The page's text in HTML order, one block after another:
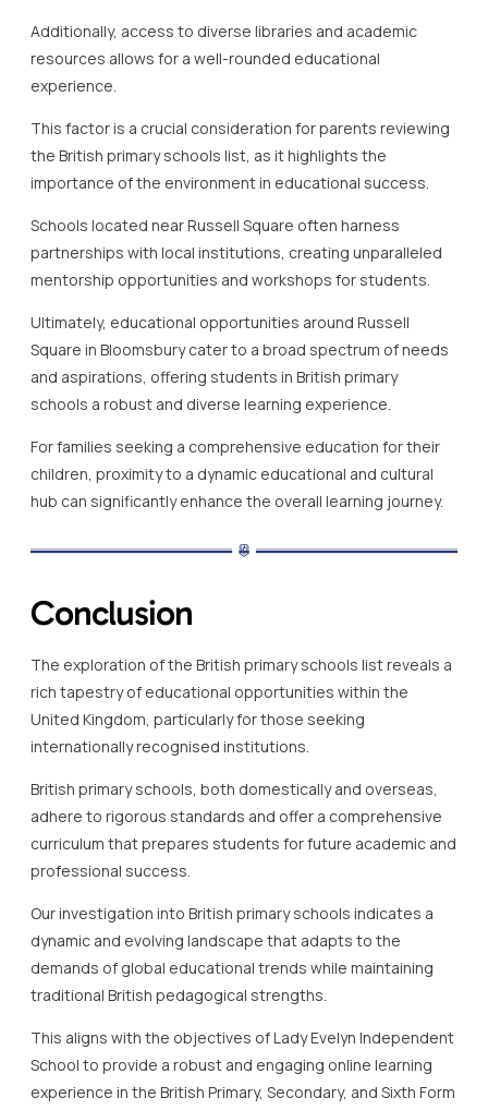
Additionally, access to diverse libraries and academic
resources allows for a well-rounded educational
experience.
This factor is a crucial consideration for parents reviewing
the British primary schools list, as it highlights the
importance of the environment in educational success.
Schools located near Russell Square often harness
partnerships with local institutions, creating unparalleled
mentorship opportunities and workshops for students.
Ultimately, educational opportunities around Russell
Square in Bloomsbury cater to a broad spectrum of needs
and aspirations, offering students in British primary
schools a robust and diverse learning experience.
For families seeking a comprehensive education for their
children, proximity to a dynamic educational and cultural
hub can significantly enhance the overall learning journey.
Conclusion
The exploration of the British primary schools list reveals a
rich tapestry of educational opportunities within the
United Kingdom, particularly for those seeking
internationally recognised institutions.
British primary schools, both domestically and overseas,
adhere to rigorous standards and offer a comprehensive
curriculum that prepares students for future academic and
professional success.
Our investigation into British primary schools indicates a
dynamic and evolving landscape that adapts to the
demands of global educational trends while maintaining
traditional British pedagogical strengths.
This aligns with the objectives of Lady Evelyn Independent
School to provide a robust and engaging online learning
experience in the British Primary, Secondary, and Sixth Form